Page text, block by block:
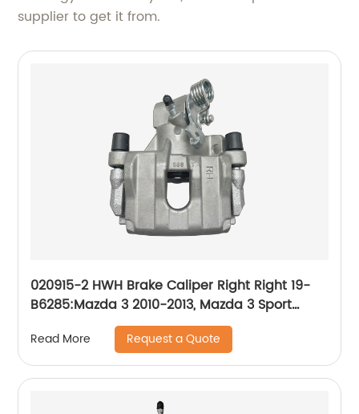
supplier to get it from.
020915-2 HWH Brake Caliper Right Right 19-
B6285:Mazda 3 2010-2013, Mazda 3 Sport
Read More Request a Quote